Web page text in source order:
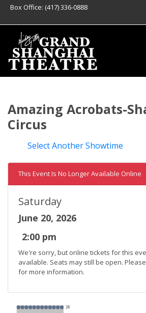
Box Office: (417) 336-0888
Amazing Acrobats-
Circus
Select Another Showtime
This Event Is No Longer Available Online
Saturday
June 20, 2026
2:00 pm
We're sorry, but online tickets for this
available. Seats may still be open.
for more information.
28